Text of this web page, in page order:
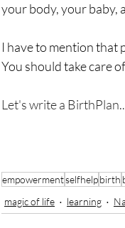
your body, your baby,
I have to mention that
You should take care
Let's write a
empowermentselfhelpbirth
magic of life
learning